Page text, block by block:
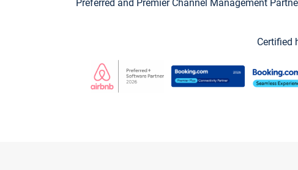
Preferred and Premier Channel Management
Certified